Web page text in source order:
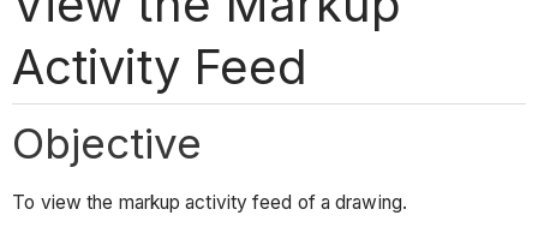
Activity Feed
Objective
To view the markup activity feed of a drawing.